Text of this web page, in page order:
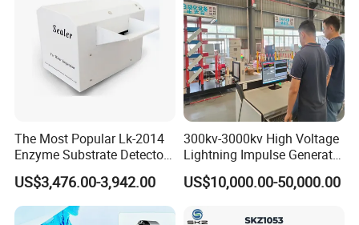
Company Profile
The Most Popular Lk-2014
Enzyme Substrate Detector
Emsl Water Testing E Coli
Detection Methods
US$3,476.00-3,942.00
300kv-3000kv High Voltage
Lightning Impulse Generator
for Cable Transformer Gis
Insulation Testing
US$10,000.00-50,000.00